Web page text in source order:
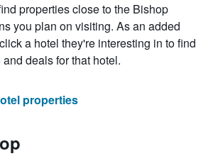
properties close to the Bishop
you plan on visiting. As an added
a hotel they're interesting in to find
deals for that hotel.
properties